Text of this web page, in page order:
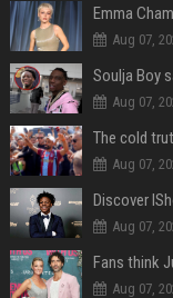
Aug 07,
Aug 07,
Aug 07,
Aug 07,
Aug 07,